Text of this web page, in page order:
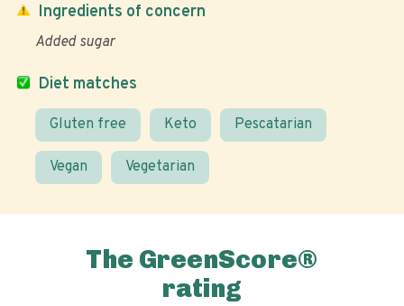
Diet matches
Gluten free Keto Pescatarian
Vegan Vegetarian
Ingredients of concern
Added sugar
The GreenScore®
rating